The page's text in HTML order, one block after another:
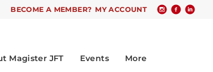
BECOME A MEMBER? MY ACCOUNT